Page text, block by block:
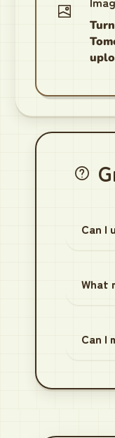
Can I
What
Can I